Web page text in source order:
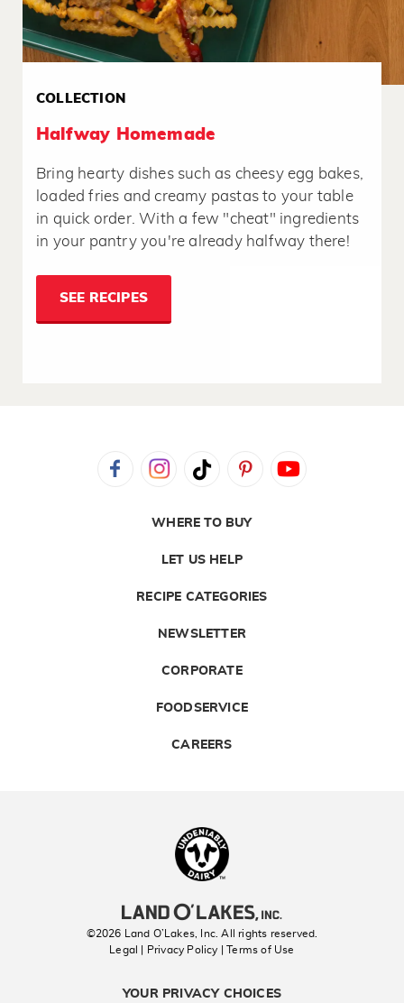
COLLECTION
Halfway Homemade
Bring hearty dishes such as cheesy egg bakes,
loaded fries and creamy pastas to your table
in quick order. With a few "cheat" ingredients
in your pantry you're already halfway there!
SEE RECIPES
WHERE TO BUY
LET US HELP
RECIPE CATEGORIES
NEWSLETTER
CORPORATE
FOODSERVICE
CAREERS
©2026 Land O’Lakes, Inc. All rights reserved.
Legal | Privacy Policy
| Terms of Use
YOUR PRIVACY CHOICES